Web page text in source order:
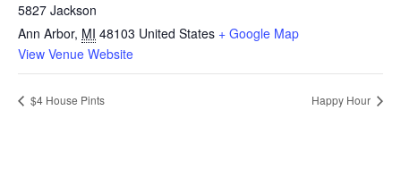
5827 Jackson
Ann Arbor, MI 48103 United States + Google Map
View Venue Website
$4 House Pints Happy Hour